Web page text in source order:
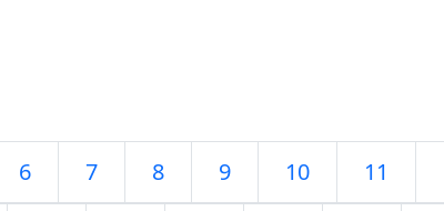
6 7 8 9 10 11